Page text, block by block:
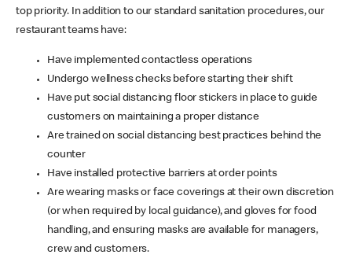
top priority. In addition to our standard sanitation procedures, our
restaurant teams have:
Have implemented contactless operations
Undergo wellness checks before starting their shift
Have put social distancing floor stickers in place to guide
customers on maintaining a proper distance
Are trained on social distancing best practices behind the
counter
Have installed protective barriers at order points
Are wearing masks or face coverings at their own discretion
(or when required by local guidance), and gloves for food
handling, and ensuring masks are available for managers,
crew and customers.